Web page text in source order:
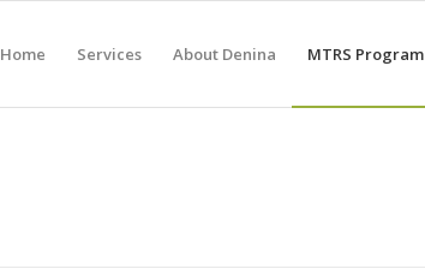
Home Services About Denina MTRS Program